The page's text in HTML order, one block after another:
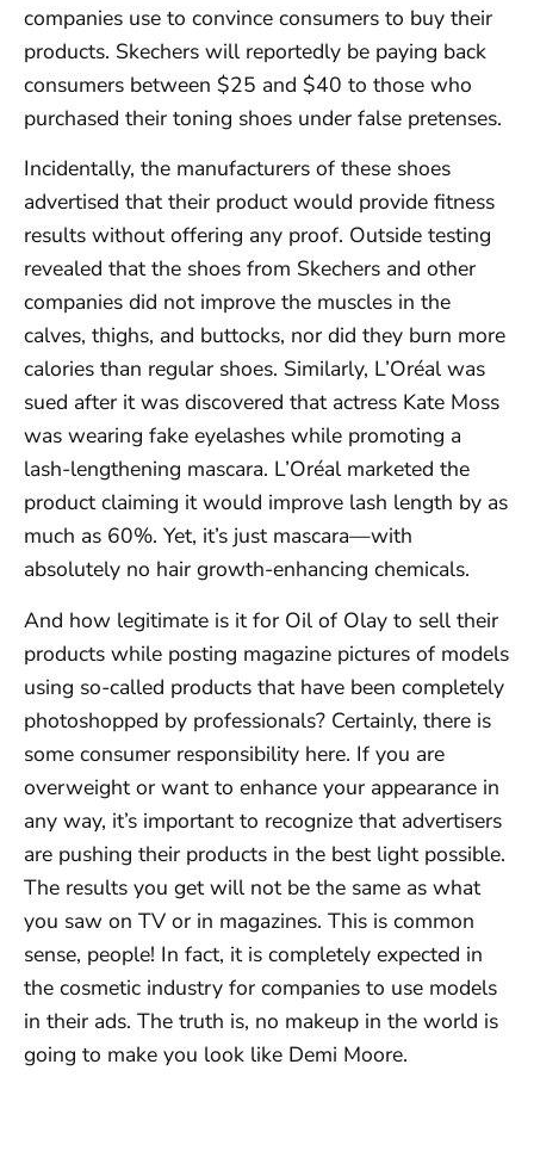
companies use to convince consumers to buy their
products. Skechers will reportedly be paying back
consumers between $25 and $40 to those who
purchased their toning shoes under false pretenses.
Incidentally, the manufacturers of these shoes
advertised that their product would provide fitness
results without offering any proof. Outside testing
revealed that the shoes from Skechers and other
companies did not improve the muscles in the
calves, thighs, and buttocks, nor did they burn more
calories than regular shoes. Similarly, L’Oréal was
sued after it was discovered that actress Kate Moss
was wearing fake eyelashes while promoting a
lash-lengthening mascara. L’Oréal marketed the
product claiming it would improve lash length by as
much as 60%. Yet, it’s just mascara—with
absolutely no hair growth-enhancing chemicals.
And how legitimate is it for Oil of Olay to sell their
products while posting magazine pictures of models
using so-called products that have been completely
photoshopped by professionals? Certainly, there is
some consumer responsibility here. If you are
overweight or want to enhance your appearance in
any way, it’s important to recognize that advertisers
are pushing their products in the best light possible.
The results you get will not be the same as what
you saw on TV or in magazines. This is common
sense, people! In fact, it is completely expected in
the cosmetic industry for companies to use models
in their ads. The truth is, no makeup in the world is
going to make you look like Demi Moore.